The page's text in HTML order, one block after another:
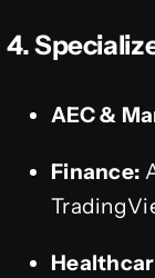
4.
AEC &
Finance: